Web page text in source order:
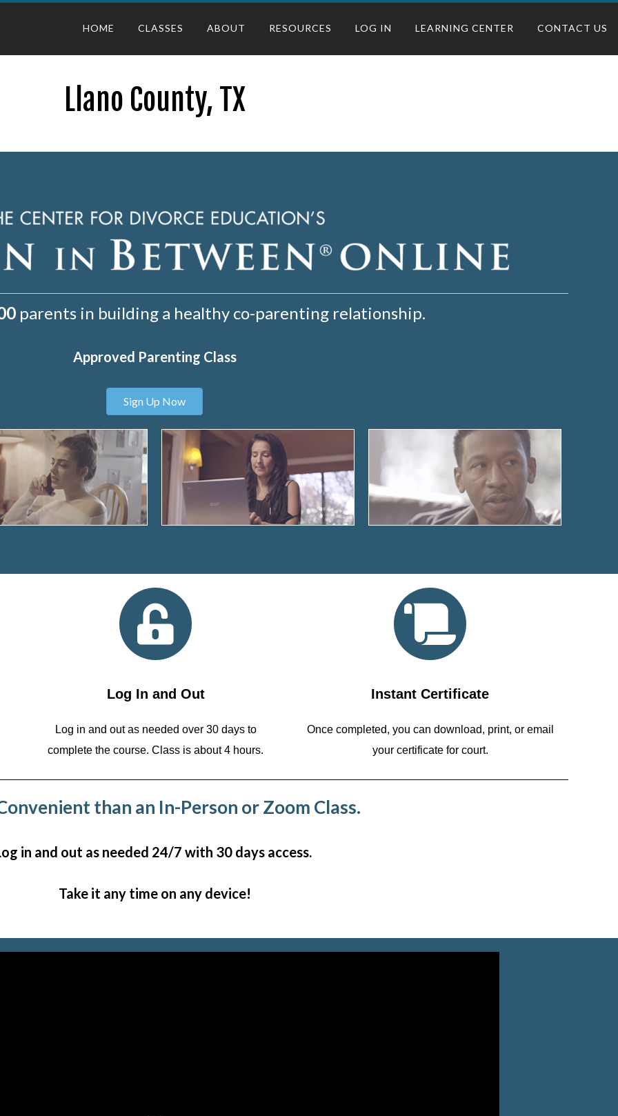
HOME CLASSES ABOUT RESOURCES LOG IN LEARNING CENTER CONTACT US
Llano County, TX
parents in building a healthy co-parenting relationship.
Approved Parenting Class
Sign Up Now
Log In and Out
Log in and out as needed over 30 days to
complete the course. Class is about 4 hours.
Instant Certificate
Once completed, you can download, print, or email
your certificate for court.
than an In-Person or Zoom Class.
in and out as needed 24/7 with 30 days access.
Take it any time on any device!